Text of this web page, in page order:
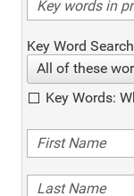
Key Word
All of these
Key Words: